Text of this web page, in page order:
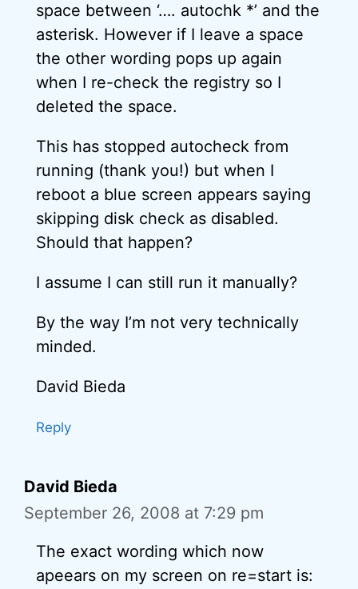
space between ‘…. autochk *’ and the
asterisk. However if I leave a space
the other wording pops up again
when I re-check the registry so I
deleted the space.
This has stopped autocheck from
running (thank you!) but when I
reboot a blue screen appears saying
skipping disk check as disabled.
Should that happen?
I assume I can still run it manually?
By the way I’m not very technically
minded.
David Bieda
Reply
David Bieda
September 26, 2008 at 7:29 pm
The exact wording which now
apeears on my screen on re=start is: